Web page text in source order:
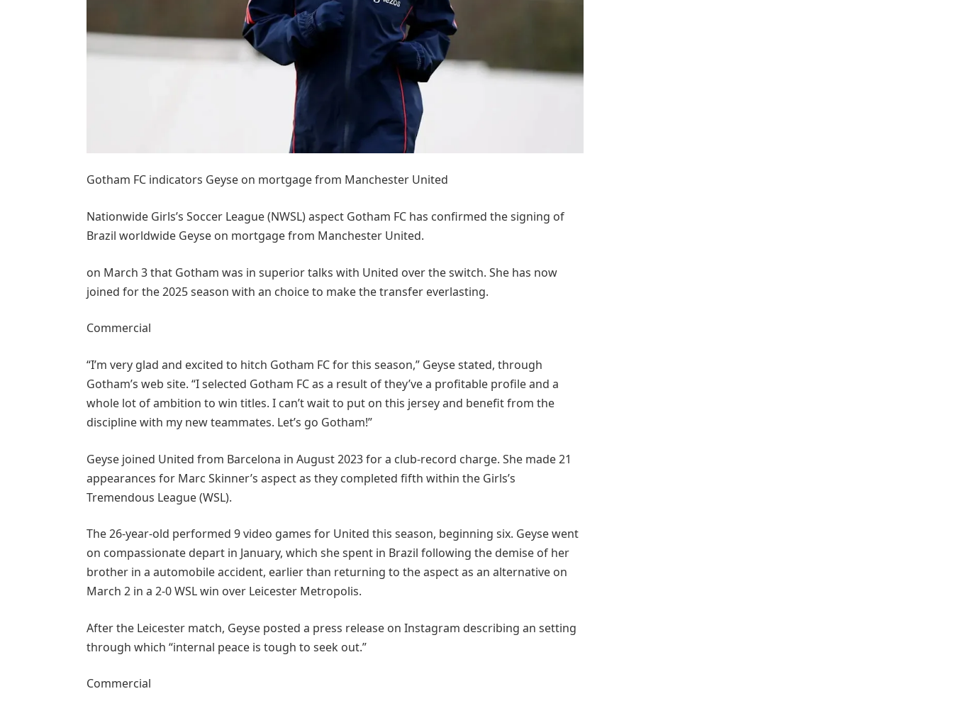
Gotham FC indicators Geyse on mortgage from Manchester United
Nationwide Girls’s Soccer League (NWSL) aspect Gotham FC has confirmed the signing of
Brazil worldwide Geyse on mortgage from Manchester United.
on March 3 that Gotham was in superior talks with United over the switch. She has now
joined for the 2025 season with an choice to make the transfer everlasting.
Commercial
“I’m very glad and excited to hitch Gotham FC for this season,” Geyse stated, through
Gotham’s web site. “I selected Gotham FC as a result of they’ve a profitable profile and a
whole lot of ambition to win titles. I can’t wait to put on this jersey and benefit from the
discipline with my new teammates. Let’s go Gotham!”
Geyse joined United from Barcelona in August 2023 for a club-record charge. She made 21
appearances for Marc Skinner’s aspect as they completed fifth within the Girls’s
Tremendous League (WSL).
The 26-year-old performed 9 video games for United this season, beginning six. Geyse went
on compassionate depart in January, which she spent in Brazil following the demise of her
brother in a automobile accident, earlier than returning to the aspect as an alternative on
March 2 in a 2-0 WSL win over Leicester Metropolis.
After the Leicester match, Geyse posted a press release on Instagram describing an setting
through which “internal peace is tough to seek out.”
Commercial